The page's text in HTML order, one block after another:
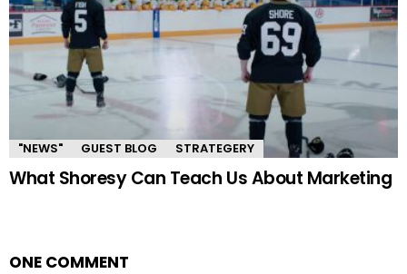
"NEWS" GUEST BLOG STRATEGERY
What Shoresy Can Teach Us About Marketing
ONE COMMENT